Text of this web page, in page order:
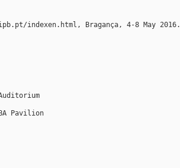
indexen.html, Bragança, 4-8 May 2016.
Pavilion